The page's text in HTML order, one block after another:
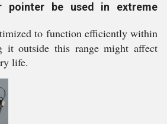
pointer be used in extreme
to function efficiently within
it outside this range might affect
life.